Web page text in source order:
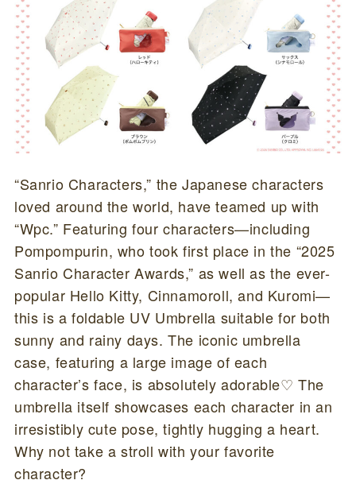
“Sanrio Characters,” the Japanese characters
loved around the world, have teamed up with
“Wpc.” Featuring four characters—including
Pompompurin, who took first place in the “2025
Sanrio Character Awards,” as well as the ever-
popular Hello Kitty, Cinnamoroll, and Kuromi—
this is a foldable UV Umbrella suitable for both
sunny and rainy days. The iconic umbrella
case, featuring a large image of each
character’s face, is absolutely adorable♡ The
umbrella itself showcases each character in an
irresistibly cute pose, tightly hugging a heart.
Why not take a stroll with your favorite
character?